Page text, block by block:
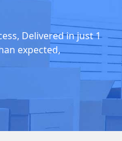
Delivered in just 1
expected,